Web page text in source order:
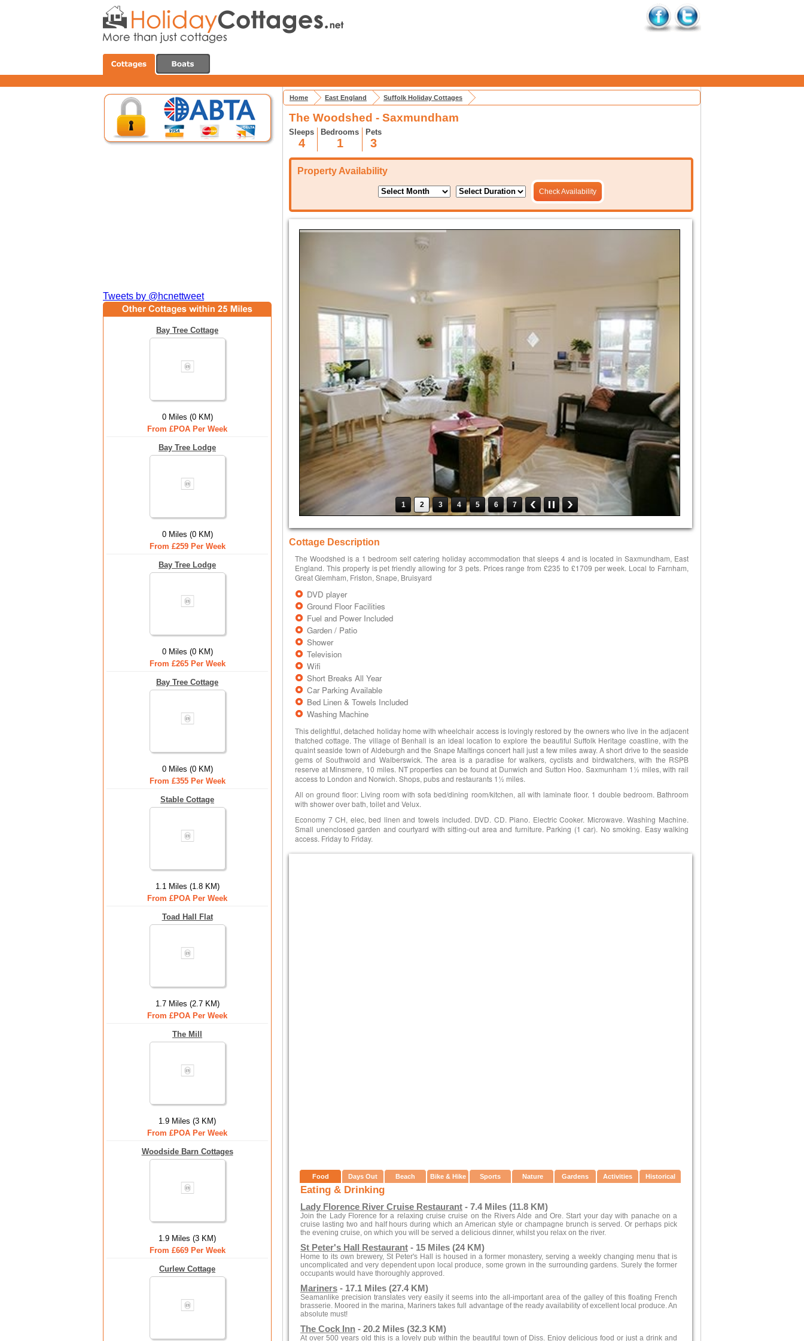
Tweets by @hcnettweet
Bay Tree Cottage
0 Miles (0 KM)
From £POA Per Week
Bay Tree Lodge
0 Miles (0 KM)
From £259 Per Week
Bay Tree Lodge
0 Miles (0 KM)
From £265 Per Week
Bay Tree Cottage
0 Miles (0 KM)
From £355 Per Week
Stable Cottage
1.1 Miles (1.8 KM)
From £POA Per Week
Toad Hall Flat
1.7 Miles (2.7 KM)
From £POA Per Week
The Mill
1.9 Miles (3 KM)
From £POA Per Week
Woodside Barn Cottages
1.9 Miles (3 KM)
From £669 Per Week
Curlew Cottage
Home East England Suffolk Holiday Cottages
The Woodshed - Saxmundham
Sleeps
4
Bedrooms
1
Pets
3
Property Availability
Check Availability
1 2 3 4 5 6 7
Cottage Description
The Woodshed is a 1 bedroom self catering holiday accommodation that sleeps 4 and is located in Saxmundham, East
England. This property is pet friendly allowing for 3 pets. Prices range from £235 to £1709 per week. Local to Farnham,
Great Glemham, Friston, Snape, Bruisyard
DVD player
Ground Floor Facilities
Fuel and Power Included
Garden / Patio
Shower
Television
Wifi
Short Breaks All Year
Car Parking Available
Bed Linen & Towels Included
Washing Machine
This delightful, detached holiday home with wheelchair access is lovingly restored by the owners who live in the adjacent
thatched cottage. The village of Benhall is an ideal location to explore the beautiful Suffolk Heritage coastline, with the
quaint seaside town of Aldeburgh and the Snape Maltings concert hall just a few miles away. A short drive to the seaside
gems of Southwold and Walberswick. The area is a paradise for walkers, cyclists and birdwatchers, with the RSPB
reserve at Minsmere, 10 miles. NT properties can be found at Dunwich and Sutton Hoo. Saxmunham 1½ miles, with rail
access to London and Norwich. Shops, pubs and restaurants 1½ miles.
All on ground floor: Living room with sofa bed/dining room/kitchen, all with laminate floor. 1 double bedroom. Bathroom
with shower over bath, toilet and Velux.
Economy 7 CH, elec, bed linen and towels included. DVD. CD. Piano. Electric Cooker. Microwave. Washing Machine.
Small unenclosed garden and courtyard with sitting-out area and furniture. Parking (1 car). No smoking. Easy walking
access. Friday to Friday.
Food Days Out Beach Bike & Hike Sports Nature Gardens Activities Historical
Eating & Drinking
Lady Florence River Cruise Restaurant - 7.4 Miles (11.8 KM)
Join the Lady Florence for a relaxing cruise cruise on the Rivers Alde and Ore. Start your day with panache on a
cruise lasting two and half hours during which an American style or champagne brunch is served. Or perhaps pick
the evening cruise, on which you will be served a delicious dinner, whilst you relax on the river.
St Peter's Hall Restaurant - 15 Miles (24 KM)
Home to its own brewery, St Peter's Hall is housed in a former monastery, serving a weekly changing menu that is
uncomplicated and very dependent upon local produce, some grown in the surrounding gardens. Surely the former
occupants would have thoroughly approved.
Mariners - 17.1 Miles (27.4 KM)
Seamanlike precision translates very easily it seems into the all-important area of the galley of this floating French
brasserie. Moored in the marina, Mariners takes full advantage of the ready availability of excellent local produce. An
absolute must!
The Cock Inn - 20.2 Miles (32.3 KM)
At over 500 years old this is a lovely pub within the beautiful town of Diss. Enjoy delicious food or just a drink and